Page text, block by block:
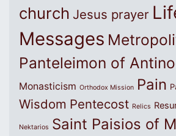
church Jesus prayer
Messages
Panteleimon of
Monasticism Orthodox Mission Pain
Wisdom Pentecost Relics
Nektarios Saint Paisios of